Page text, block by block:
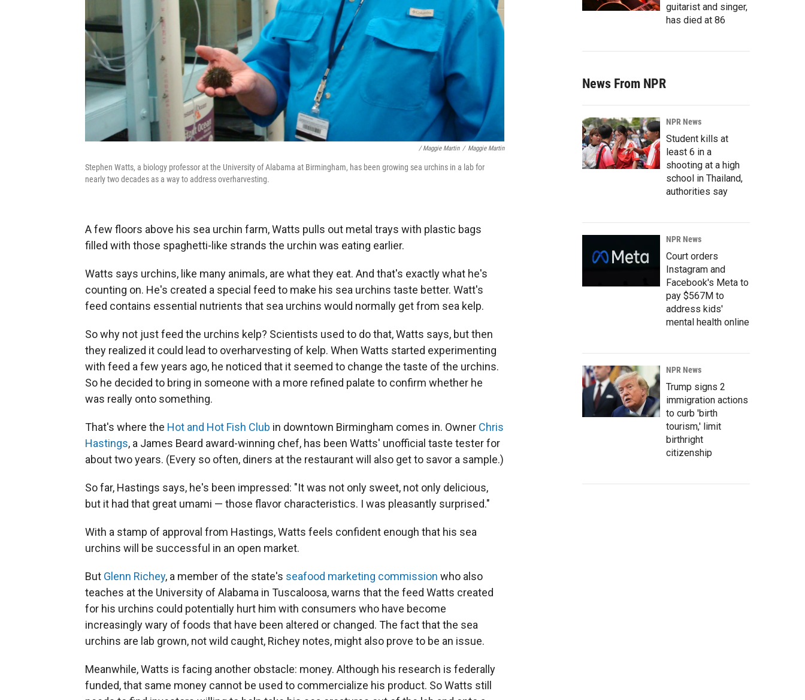
/ Maggie Martin / Maggie Martin
Stephen Watts, a biology professor at the University of Alabama at Birmingham, has been growing sea urchins in a lab for
nearly two decades as a way to address overharvesting.
A few floors above his sea urchin farm, Watts pulls out metal trays with plastic bags
filled with those spaghetti-like strands the urchin was eating earlier.
Watts says urchins, like many animals, are what they eat. And that's exactly what he's
counting on. He's created a special feed to make his sea urchins taste better. Watt's
feed contains essential nutrients that sea urchins would normally get from sea kelp.
So why not just feed the urchins kelp? Scientists used to do that, Watts says, but then
they realized it could lead to overharvesting of kelp. When Watts started experimenting
with feed a few years ago, he noticed that it seemed to change the taste of the urchins.
So he decided to bring in someone with a more refined palate to confirm whether he
was really onto something.
That's where the Hot and Hot Fish Club in downtown Birmingham comes in. Owner Chris
Hastings, a James Beard award-winning chef, has been Watts' unofficial taste tester for
about two years. (Every so often, diners at the restaurant will also get to savor a sample.)
So far, Hastings says, he's been impressed: "It was not only sweet, not only delicious,
but it had that great umami — those flavor characteristics. I was pleasantly surprised."
With a stamp of approval from Hastings, Watts feels confident enough that his sea
urchins will be successful in an open market.
But Glenn Richey, a member of the state's seafood marketing commission who also
teaches at the University of Alabama in Tuscaloosa, warns that the feed Watts created
for his urchins could potentially hurt him with consumers who have become
increasingly wary of foods that have been altered or changed. The fact that the sea
urchins are lab grown, not wild caught, Richey notes, might also prove to be an issue.
Meanwhile, Watts is facing another obstacle: money. Although his research is federally
funded, that same money cannot be used to commercialize his product. So Watts still
guitarist and singer,
has died at 86
News From NPR
NPR News
Student kills at
least 6 in a
shooting at a high
school in Thailand,
authorities say
NPR News
Court orders
Instagram and
Facebook's Meta to
pay $567M to
address kids'
mental health online
NPR News
Trump signs 2
immigration actions
to curb 'birth
tourism,' limit
birthright
citizenship